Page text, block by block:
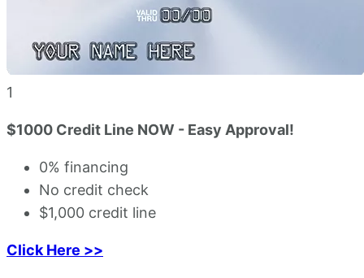
1
$1000 Credit Line NOW - Easy Approval!
0% financing
No credit check
$1,000 credit line
Click Here >>